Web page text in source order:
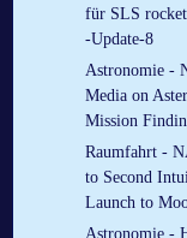
für SLS
-Update-8
Astronomie -
Media on
Mission
Raumfahrt -
to Second
Launch to
Astronomie -